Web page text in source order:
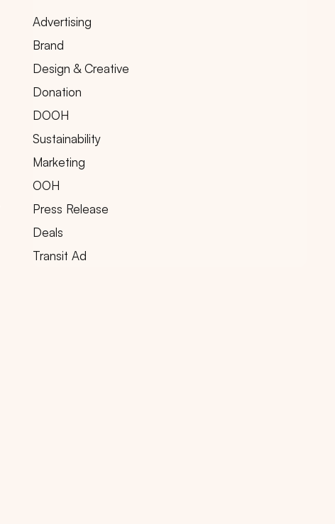
Advertising
Brand
Design & Creative
Donation
DOOH
Sustainability
Marketing
OOH
Press Release
Deals
Transit Ad